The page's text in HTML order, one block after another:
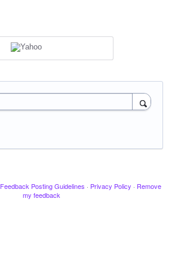
Feedback Posting Guidelines · Privacy Policy · Remove
my feedback